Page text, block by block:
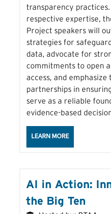
transparency
respective expertise,
Project speakers will
strategies for
data, advocate for
commitments to open
access, and
partnerships in
serve as a reliable
evidence-based
LEARN MOREABOUT THE
AI in Action:
the Big Ten